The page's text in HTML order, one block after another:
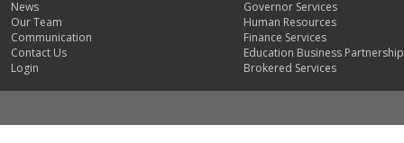
News
Our Team
Communication
Contact Us
Login
Governor Services
Human Resources
Finance Services
Education Business Partnership
Brokered Services